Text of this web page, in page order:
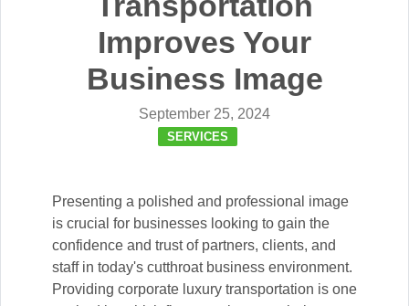
Improves Your
Business Image
September 25, 2024
SERVICES
Presenting a polished and professional image
is crucial for businesses looking to gain the
confidence and trust of partners, clients, and
staff in today's cutthroat business environment.
Providing corporate luxury transportation is one